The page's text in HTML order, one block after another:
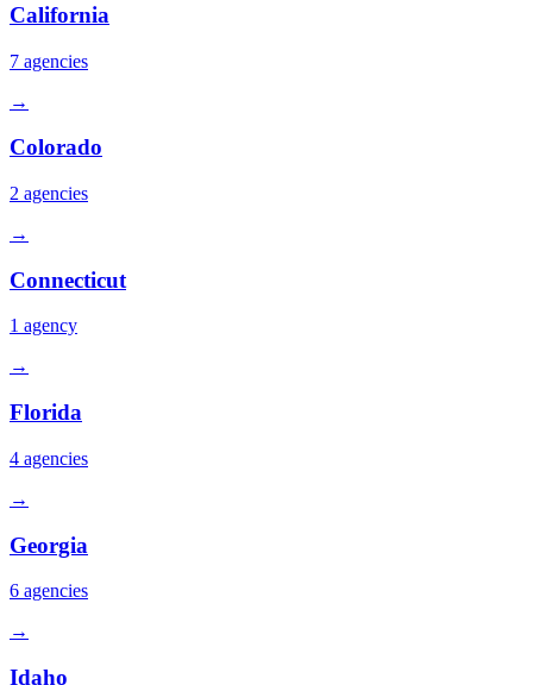
California
7 agencies
→
Colorado
2 agencies
→
Connecticut
1 agency
→
Florida
4 agencies
→
Georgia
6 agencies
→
Idaho